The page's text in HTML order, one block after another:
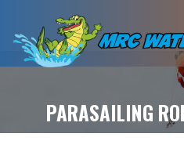
PARASAILING